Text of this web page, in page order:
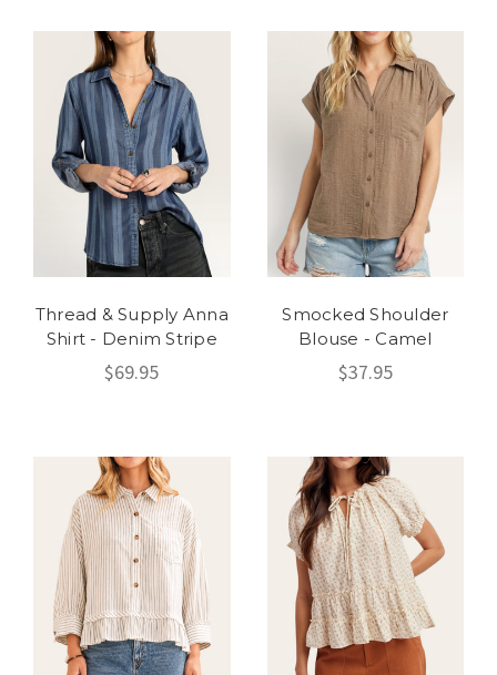
Thread & Supply Anna
Shirt - Denim Stripe
$69.95
Smocked Shoulder
Blouse - Camel
$37.95